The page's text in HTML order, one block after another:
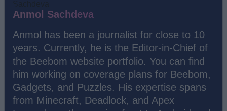
Anmol Sachdeva
Anmol has been a journalist for close to 10
years. Currently, he is the Editor-in-Chief of
the Beebom website portfolio. You can find
him working on coverage plans for Beebom,
Gadgets, and Puzzles. His expertise spans
from Minecraft, Deadlock, and Apex